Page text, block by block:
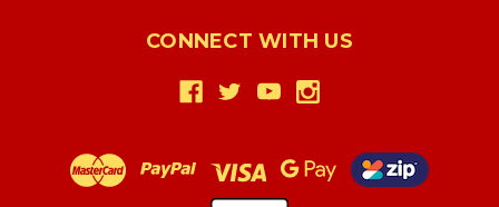
CONNECT WITH US